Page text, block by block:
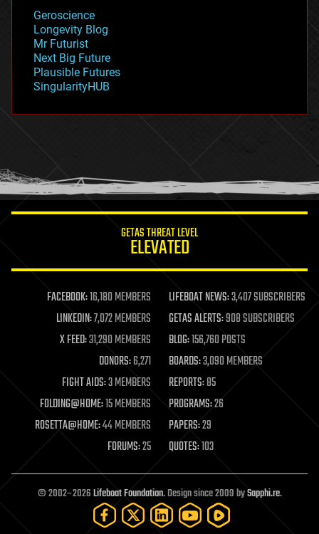
geopolitics
governance
government
gravity
habitats
hacking
humor
information science
life extension
machine learning
mapping
materials
mathematics
military
mobile phones
moore's law
nanotechnology
neuroscience
open access
open source
particle physics
Geroscience
Longevity Blog
Mr Futurist
Next Big Future
Plausible Futures
SingularityHUB
GETAS THREAT LEVEL
ELEVATED
FACEBOOK:16,180 MEMBERS LIFEBOAT NEWS:3,407 SUBSCRIBERS
LINKEDIN:7,072 MEMBERS GETAS ALERTS:908 SUBSCRIBERS
X FEED:31,290 MEMBERS BLOG:156,760 POSTS
DONORS:6,271 BOARDS:3,090 MEMBERS
FIGHT AIDS:3 MEMBERS REPORTS:85
FOLDING@HOME:15 MEMBERS PROGRAMS:26
ROSETTA@HOME:44 MEMBERS PAPERS:29
FORUMS:25 QUOTES:103
© 2002–2026Lifeboat Foundation. Design since 2009 bySapphi.re.